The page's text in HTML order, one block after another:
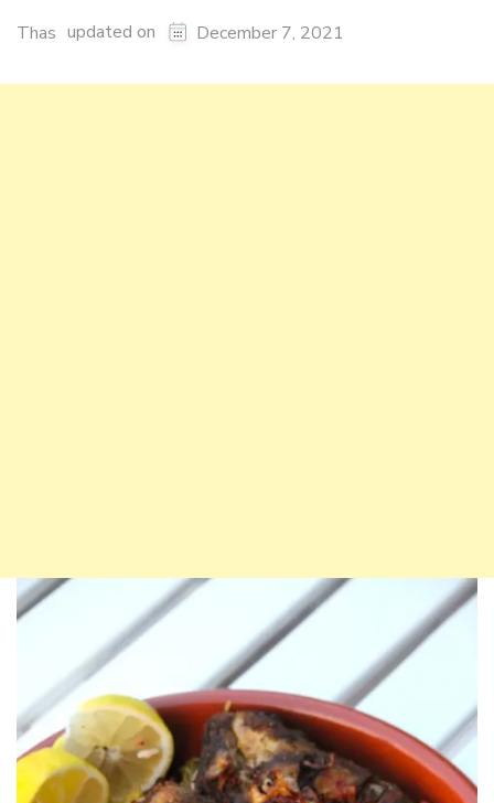
Thas updated on December 7, 2021